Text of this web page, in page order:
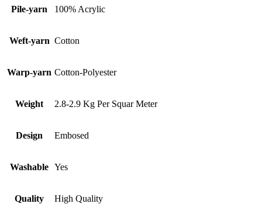
Pile-yarn 100% Acrylic
Weft-yarn Cotton
Warp-yarn Cotton-Polyester
Weight 2.8-2.9 Kg Per Squar Meter
Design Embosed
Washable Yes
Quality High Quality